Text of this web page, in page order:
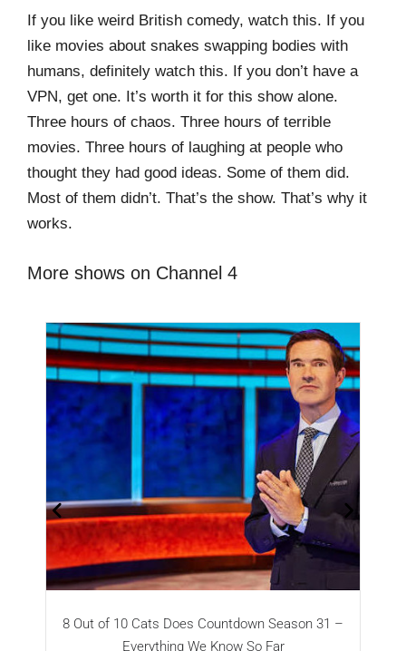
If you like weird British comedy, watch this. If you
like movies about snakes swapping bodies with
humans, definitely watch this. If you don’t have a
VPN, get one. It’s worth it for this show alone.
Three hours of chaos. Three hours of terrible
movies. Three hours of laughing at people who
thought they had good ideas. Some of them did.
Most of them didn’t. That’s the show. That’s why it
works.
More shows on Channel 4
8 Out of 10 Cats Does Countdown Season 31 –
Everything We Know So Far